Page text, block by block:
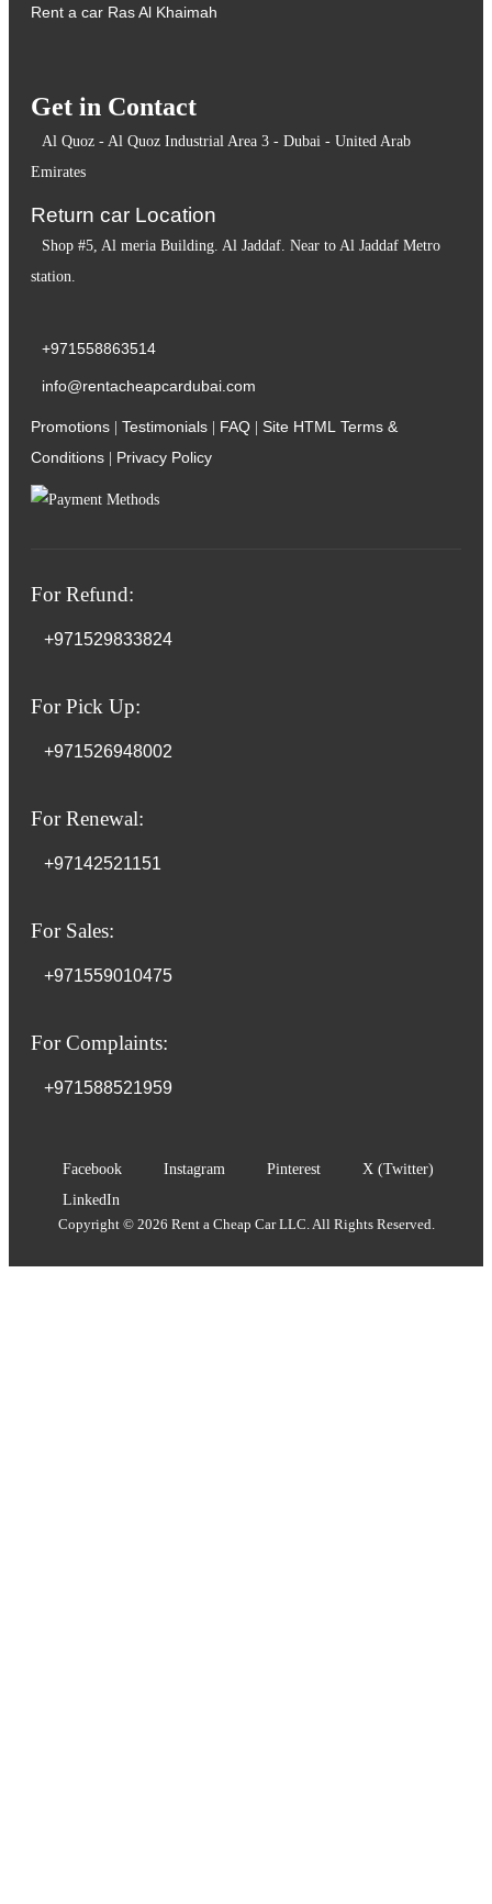
Rent a car Ras Al Khaimah
Get in Contact
Al Quoz - Al Quoz Industrial Area 3 - Dubai - United Arab
Emirates
Return car Location
Shop #5, Al meria Building. Al Jaddaf. Near to Al Jaddaf Metro
station.
+971558863514
info@rentacheapcardubai.com
Promotions Testimonials FAQ Site HTML Terms &
Conditions
Privacy Policy
For Refund:
+971529833824
For Pick Up:
+971526948002
For Renewal:
+97142521151
For Sales:
+971559010475
For Complaints:
+971588521959
Facebook Instagram Pinterest
X (Twitter)
LinkedIn
Copyright © 2026 Rent a Cheap Car LLC. All Rights Reserved.